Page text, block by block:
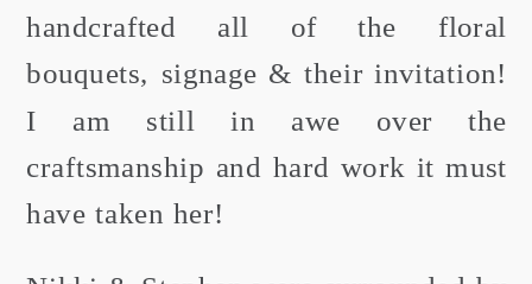
handcrafted all of the floral
bouquets, signage & their invitation!
I am still in awe over the
craftsmanship and hard work it must
have taken her!